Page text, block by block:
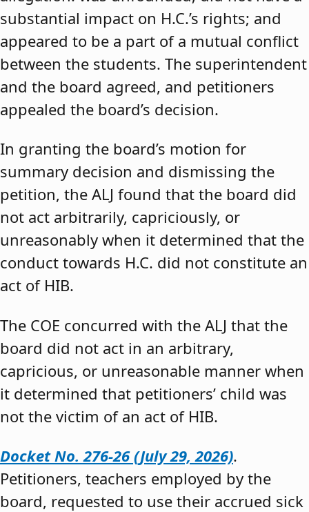
substantial impact on H.C.’s rights; and
appeared to be a part of a mutual conflict
between the students. The superintendent
and the board agreed, and petitioners
appealed the board’s decision.
In granting the board’s motion for
summary decision and dismissing the
petition, the ALJ found that the board did
not act arbitrarily, capriciously, or
unreasonably when it determined that the
conduct towards H.C. did not constitute an
act of HIB.
The COE concurred with the ALJ that the
board did not act in an arbitrary,
capricious, or unreasonable manner when
it determined that petitioners’ child was
not the victim of an act of HIB.
Docket No. 276-26 (July 29, 2026).
Petitioners, teachers employed by the
board, requested to use their accrued sick